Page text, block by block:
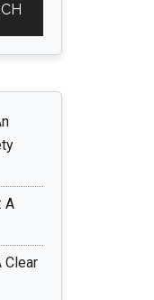
A
Clear